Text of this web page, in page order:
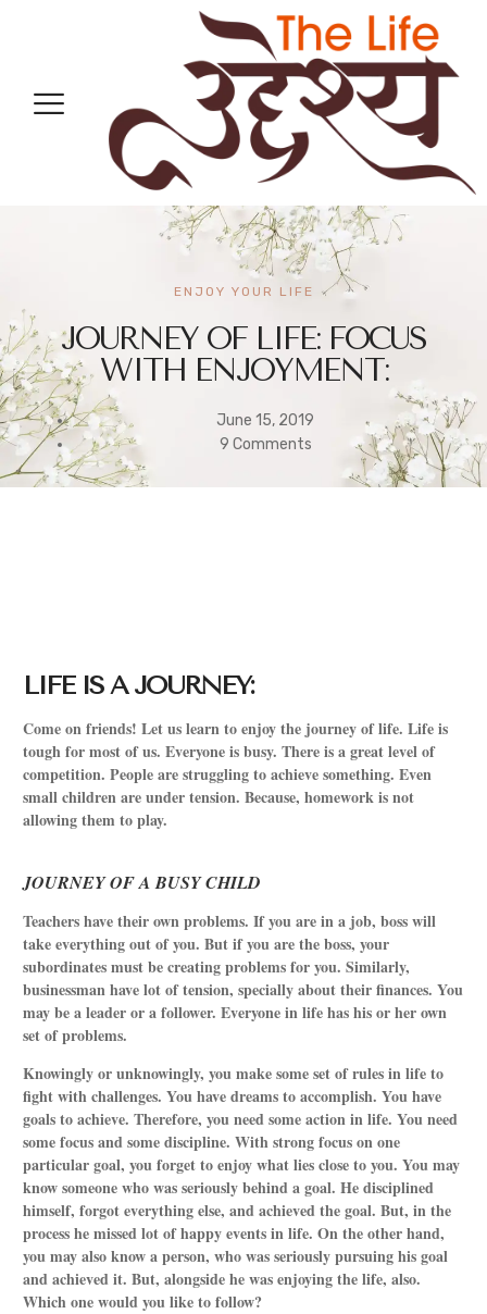
ENJOY YOUR LIFE
JOURNEY OF LIFE: FOCUS
WITH ENJOYMENT:
June 15, 2019
9 Comments
LIFE IS A JOURNEY:
Come on friends! Let us learn to enjoy the journey of life. Life is
tough for most of us. Everyone is busy. There is a great level of
competition. People are struggling to achieve something. Even
small children are under tension. Because, homework is not
allowing them to play.
JOURNEY OF A BUSY CHILD
Teachers have their own problems. If you are in a job, boss will
take everything out of you. But if you are the boss, your
subordinates must be creating problems for you. Similarly,
businessman have lot of tension, specially about their finances. You
may be a leader or a follower. Everyone in life has his or her own
set of problems.
Knowingly or unknowingly, you make some set of rules in life to
fight with challenges. You have dreams to accomplish. You have
goals to achieve. Therefore, you need some action in life. You need
some focus and some discipline. With strong focus on one
particular goal, you forget to enjoy what lies close to you. You may
know someone who was seriously behind a goal. He disciplined
himself, forgot everything else, and achieved the goal. But, in the
process he missed lot of happy events in life. On the other hand,
you may also know a person, who was seriously pursuing his goal
and achieved it. But, alongside he was enjoying the life, also.
Which one would you like to follow?